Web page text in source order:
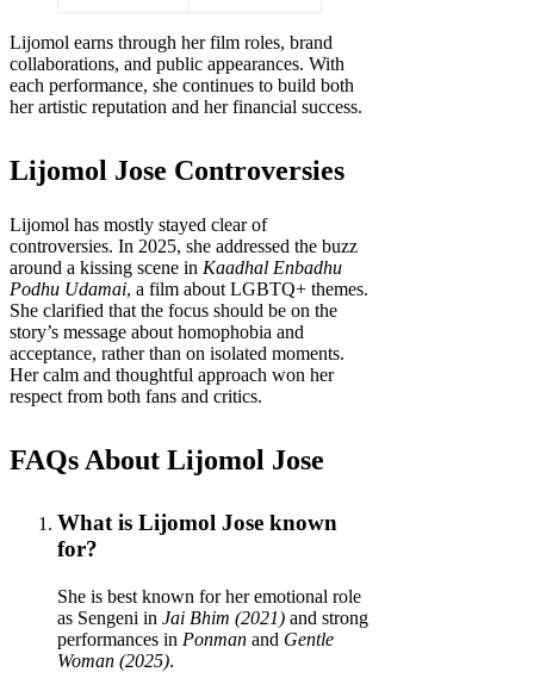
Lijomol earns through her film roles, brand
collaborations, and public appearances. With
each performance, she continues to build both
her artistic reputation and her financial success.
Lijomol Jose Controversies
Lijomol has mostly stayed clear of
controversies. In 2025, she addressed the buzz
around a kissing scene in Kaadhal Enbadhu
Podhu Udamai, a film about LGBTQ+ themes.
She clarified that the focus should be on the
story’s message about homophobia and
acceptance, rather than on isolated moments.
Her calm and thoughtful approach won her
respect from both fans and critics.
FAQs About Lijomol Jose
What is Lijomol Jose known
for?
She is best known for her emotional role
as Sengeni in Jai Bhim (2021) and strong
performances in Ponman and Gentle
Woman (2025).